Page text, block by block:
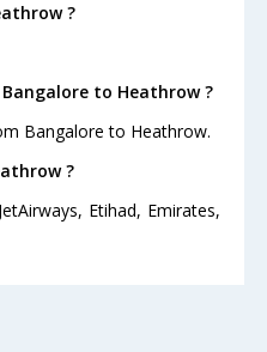
?
to Heathrow ?
Bangalore to Heathrow.
?
Etihad, Emirates,